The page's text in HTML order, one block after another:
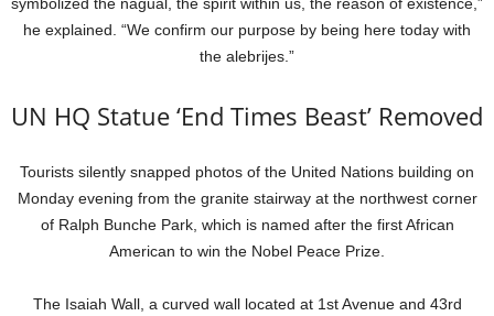
symbolized the nagual, the spirit within us, the reason of existence,”
he explained. “We confirm our purpose by being here today with
the alebrijes.”
UN HQ Statue ‘End Times Beast’ Removed
Tourists silently snapped photos of the United Nations building on
Monday evening from the granite stairway at the northwest corner
of Ralph Bunche Park, which is named after the first African
American to win the Nobel Peace Prize.
The Isaiah Wall, a curved wall located at 1st Avenue and 43rd